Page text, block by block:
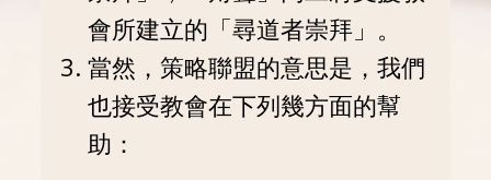
會所建立的「尋道者崇拜」。
當然，策略聯盟的意思是，我們
也接受教會在下列幾方面的幫
助：